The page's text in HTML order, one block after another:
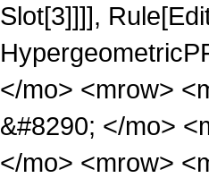
Slot[3]]]],
</mo> <mrow>
&#8290; </mo>
</mo> <mrow>